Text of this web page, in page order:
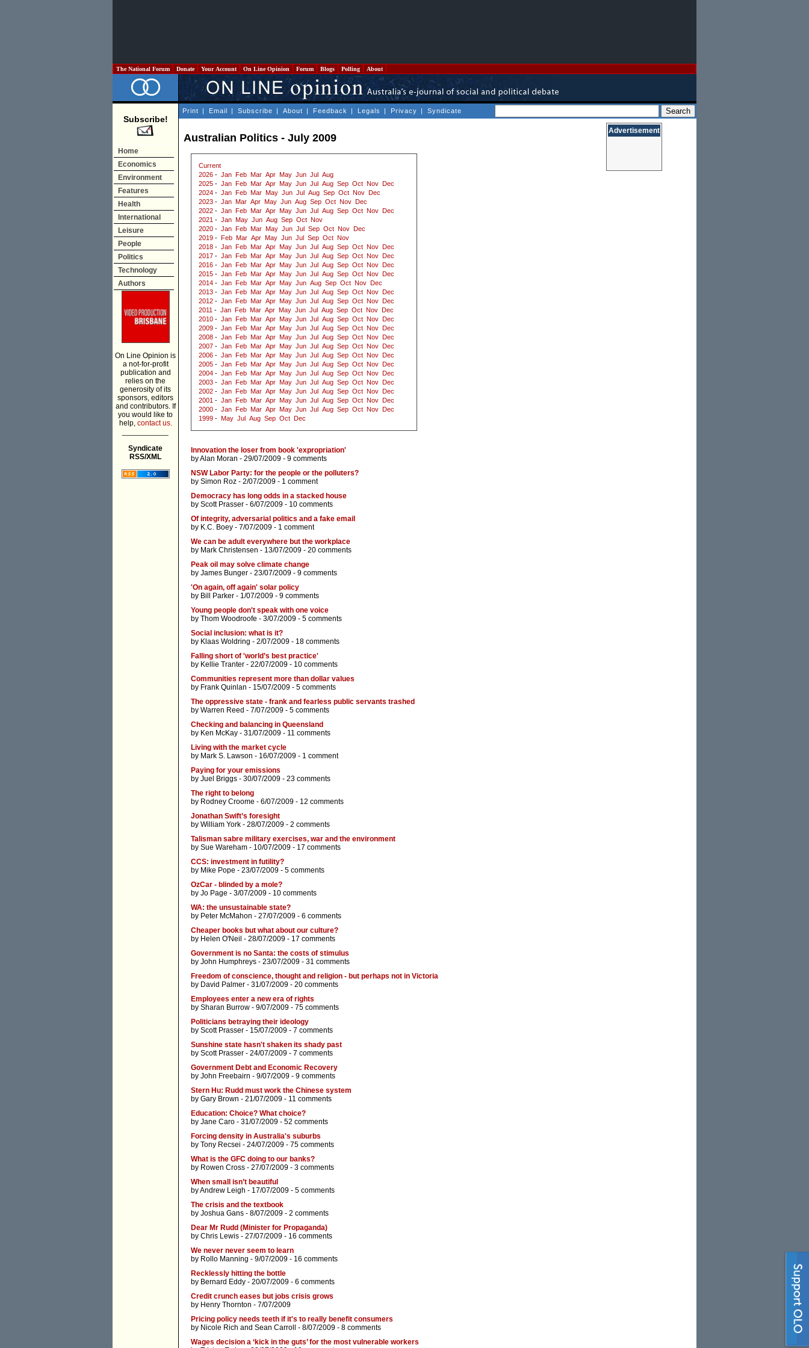
The National Forum Donate Your Account On Line Opinion Forum Blogs Polling About
Subscribe!
Home
Economics
Environment
Features
Health
International
Leisure
People
Politics
Technology
Authors
On Line Opinion is
a not-for-profit
publication and
relies on the
generosity of its
sponsors, editors
and contributors. If
you would like to
help, contact us.
Syndicate
RSS/XML
Print | Email | Subscribe | About | Feedback | Legals | Privacy | Syndicate
Australian Politics - July 2009
Current
2026 - Jan Feb Mar Apr May Jun Jul
Aug
2025 - Jan Feb Mar Apr May Jun Jul Aug Sep Oct Nov
Dec
2024 - Jan Feb Mar May Jun Jul Aug Sep Oct Nov
Dec
2023 - Jan Mar Apr May Jun Aug Sep Oct Nov
Dec
2022 - Jan Feb Mar Apr May Jun Jul Aug Sep Oct Nov
Dec
2021 - Jan May Jun Aug Sep Oct Nov
2020 - Jan Feb Mar May Jun Jul Sep Oct Nov
Dec
2019 - Feb Mar Apr May Jun Jul Sep Oct Nov
2018 - Jan Feb Mar Apr May Jun Jul Aug Sep Oct Nov
Dec
2017 - Jan Feb Mar Apr May Jun Jul Aug Sep Oct Nov
Dec
2016 - Jan Feb Mar Apr May Jun Jul Aug Sep Oct Nov
Dec
2015 - Jan Feb Mar Apr May Jun Jul Aug Sep Oct Nov
Dec
2014 - Jan Feb Mar Apr May Jun Aug Sep Oct Nov
Dec
2013 - Jan Feb Mar Apr May Jun Jul Aug Sep Oct Nov
Dec
2012 - Jan Feb Mar Apr May Jun Jul Aug Sep Oct Nov
Dec
2011 - Jan Feb Mar Apr May Jun Jul Aug Sep Oct Nov
Dec
2010 - Jan Feb Mar Apr May Jun Jul Aug Sep Oct Nov
Dec
2009 - Jan Feb Mar Apr May Jun Jul Aug Sep Oct Nov
Dec
2008 - Jan Feb Mar Apr May Jun Jul Aug Sep Oct Nov
Dec
2007 - Jan Feb Mar Apr May Jun Jul Aug Sep Oct Nov
Dec
2006 - Jan Feb Mar Apr May Jun Jul Aug Sep Oct Nov
Dec
2005 - Jan Feb Mar Apr May Jun Jul Aug Sep Oct Nov
Dec
2004 - Jan Feb Mar Apr May Jun Jul Aug Sep Oct Nov
Dec
2003 - Jan Feb Mar Apr May Jun Jul Aug Sep Oct Nov
Dec
2002 - Jan Feb Mar Apr May Jun Jul Aug Sep Oct Nov
Dec
2001 - Jan Feb Mar Apr May Jun Jul Aug Sep Oct Nov
Dec
2000 - Jan Feb Mar Apr May Jun Jul Aug Sep Oct Nov
Dec
1999 - May Jul Aug Sep Oct Dec
Innovation the loser from book 'expropriation'
byAlan Moran - 29/07/2009 - 9 comments
NSW Labor Party: for the people or the polluters?
by Simon Roz - 2/07/2009 - 1 comment
Democracy has long odds in a stacked house
by Scott Prasser - 6/07/2009 - 10 comments
Of integrity, adversarial politics and a fake email
by K.C. Boey - 7/07/2009 - 1 comment
We can be adult everywhere but the workplace
by Mark Christensen - 13/07/2009 - 20 comments
Peak oil may solve climate change
by James Bunger - 23/07/2009 - 9 comments
'On again, off again' solar policy
by Bill Parker - 1/07/2009 - 9 comments
Young people don't speak with one voice
by Thom Woodroofe - 3/07/2009 - 5 comments
Social inclusion: what is it?
by Klaas Woldring - 2/07/2009 - 18 comments
Falling short of 'world’s best practice'
by Kellie Tranter - 22/07/2009 - 10 comments
Communities represent more than dollar values
by Frank Quinlan - 15/07/2009 - 5 comments
The oppressive state - frank and fearless public servants trashed
by Warren Reed - 7/07/2009 - 5 comments
Checking and balancing in Queensland
by Ken McKay - 31/07/2009 - 11 comments
Living with the market cycle
by Mark S. Lawson - 16/07/2009 - 1 comment
Paying for your emissions
by Juel Briggs - 30/07/2009 - 23 comments
The right to belong
by Rodney Croome - 6/07/2009 - 12 comments
Jonathan Swift’s foresight
by William York - 28/07/2009 - 2 comments
Talisman sabre military exercises, war and the environment
by Sue Wareham - 10/07/2009 - 17 comments
CCS: investment in futility?
by Mike Pope - 23/07/2009 - 5 comments
OzCar - blinded by a mole?
by Jo Page - 3/07/2009 - 10 comments
WA: the unsustainable state?
by Peter McMahon - 27/07/2009 - 6 comments
Cheaper books but what about our culture?
by Helen O'Neil - 28/07/2009 - 17 comments
Government is no Santa: the costs of stimulus
by John Humphreys - 23/07/2009 - 31 comments
Freedom of conscience, thought and religion - but perhaps not in Victoria
by David Palmer - 31/07/2009 - 20 comments
Employees enter a new era of rights
by Sharan Burrow - 9/07/2009 - 75 comments
Politicians betraying their ideology
by Scott Prasser - 15/07/2009 - 7 comments
Sunshine state hasn't shaken its shady past
by Scott Prasser - 24/07/2009 - 7 comments
Government Debt and Economic Recovery
by John Freebairn - 9/07/2009 - 9 comments
Stern Hu: Rudd must work the Chinese system
by Gary Brown - 21/07/2009 - 11 comments
Education: Choice? What choice?
by Jane Caro - 31/07/2009 - 52 comments
Forcing density in Australia's suburbs
by Tony Recsei - 24/07/2009 - 75 comments
What is the GFC doing to our banks?
by Rowen Cross - 27/07/2009 - 3 comments
When small isn’t beautiful
byAndrew Leigh - 17/07/2009 - 5 comments
The crisis and the textbook
by Joshua Gans - 8/07/2009 - 2 comments
Dear Mr Rudd (Minister for Propaganda)
by Chris Lewis - 27/07/2009 - 16 comments
We never never seem to learn
by Rollo Manning - 9/07/2009 - 16 comments
Recklessly hitting the bottle
by Bernard Eddy - 20/07/2009 - 6 comments
Credit crunch eases but jobs crisis grows
by Henry Thornton - 7/07/2009
Pricing policy needs teeth if it's to really benefit consumers
by Nicole Rich and Sean Carroll - 8/07/2009 - 8 comments
Wages decision a ‘kick in the guts’ for the most vulnerable workers
Advertisement